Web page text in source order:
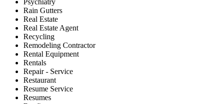
Psychiatry
Rain Gutters
Real Estate
Real Estate Agent
Recycling
Remodeling Contractor
Rental Equipment
Rentals
Repair - Service
Restaurant
Resume Service
Resumes